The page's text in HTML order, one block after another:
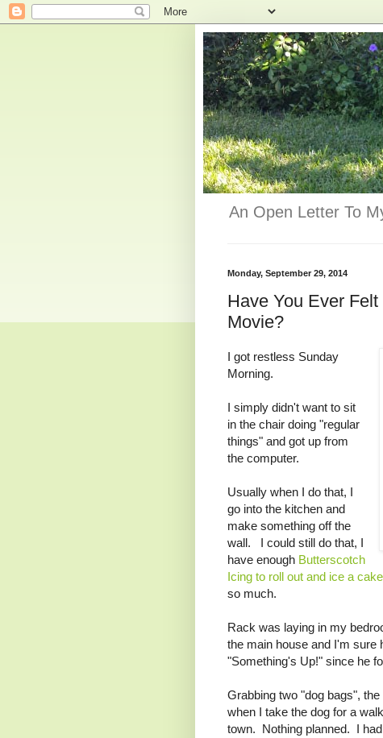
An Open Letter To
Monday, September 29, 2014
Have You Ever
Movie?
I got restless Sunday
Morning.
I simply didn't want to sit
in the chair doing "regular
things" and got up from
the computer.
Usually when I do that, I
go into the kitchen and
make something off the
wall. I could still do that, I
have enough Butterscotch
Icing to roll out and ice a cake
so much.
Rack was laying in my
the main house and I'm sure
"Something's Up!" since he
Grabbing two "dog bags",
when I take the dog for a
town. Nothing planned. I